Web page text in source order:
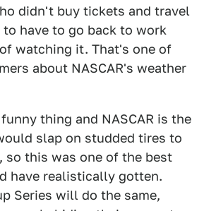
didn't buy tickets and travel
have to go back to work
watching it. That's one of
about NASCAR's weather
thing and NASCAR is the
slap on studded tires to
so this was one of the best
have realistically gotten.
Series will do the same,